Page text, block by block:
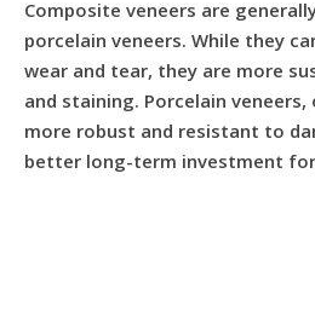
Composite veneers are
porcelain veneers. While they
wear and tear, they are more
and staining. Porcelain
more robust and resistant to
better long-term investment